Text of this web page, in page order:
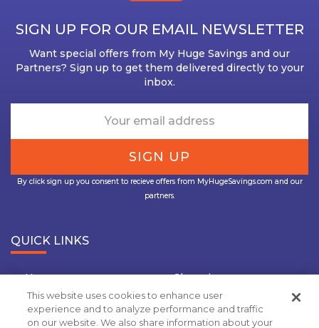
SIGN UP FOR OUR EMAIL NEWSLETTER
Want special offers from My Huge Savings and our
Partners? Sign up to get them delivered directly to your
inbox.
By click sign up you consent to recieve offers from MyHugeSavings.com and our
partners.
QUICK LINKS
Home
Shopping
Travel
Insurance
This website uses cookies to enhance user
experience and to analyze performance and traffic
on our website. We also share information about your